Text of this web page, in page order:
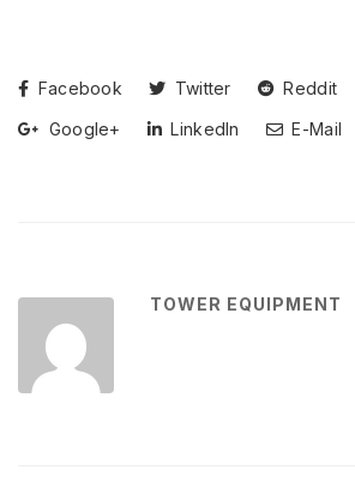
Facebook Twitter Reddit
Google+
LinkedIn E-Mail
TOWER EQUIPMENT